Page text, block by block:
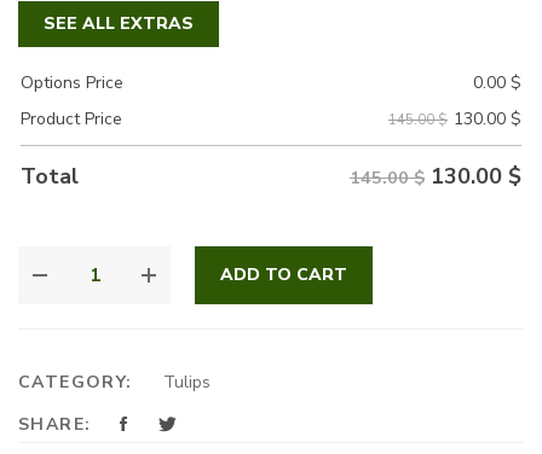
SEE ALL EXTRAS
Options Price 0.00 $
Product Price
145.00 $ 130.00 $
Total 145.00 $ 130.00 $
FLOWER
ADD TO CART
CATEGORY:
Tulips
SHARE: